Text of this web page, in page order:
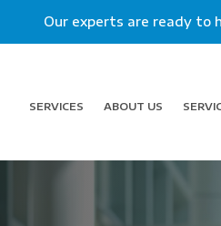
Our experts are ready to
SERVICES ABOUT US